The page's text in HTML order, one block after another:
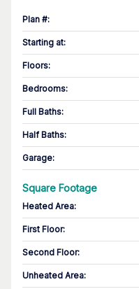
Plan #:
Starting at:
Floors:
Bedrooms:
Full Baths:
Half Baths:
Garage:
Square Footage
Heated Area:
First Floor:
Second Floor:
Unheated Area: